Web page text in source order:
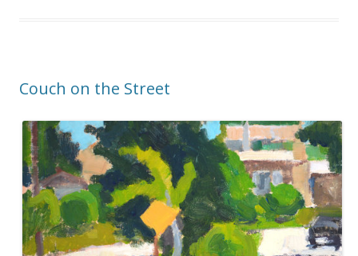
Couch on the Street